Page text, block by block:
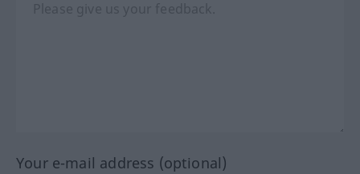
Your e-mail address (optional)